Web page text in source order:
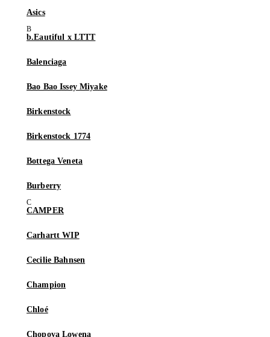
Asics
b.Eautiful x LTTT
Balenciaga
Bao Bao Issey Miyake
Birkenstock
Birkenstock 1774
Bottega Veneta
Burberry
CAMPER
Carhartt WIP
Cecilie Bahnsen
Champion
Chloé
Chopova Lowena